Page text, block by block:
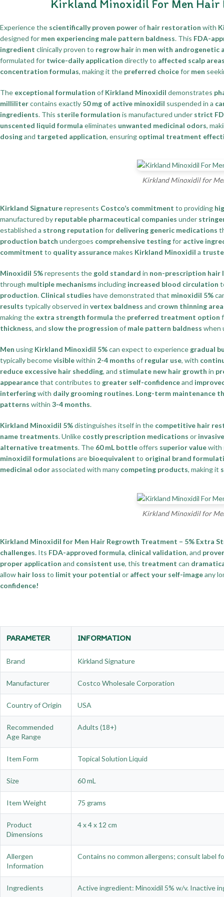
Kirkland Minoxidil For Men Hair
Experience the scientifically proven powerof hair restoration with
designed for men experiencing male pattern baldness. This FDA-
ingredient clinically proven to regrow hairin men with androgenetic
formulated for twice-daily application directly to affected scalp areas
concentration formulas, making it the preferred choicefor men
The exceptional formulation of Kirkland Minoxidil demonstrates
millilitercontains exactly 50 mg of active minoxidil suspended in a
ingredients. This sterile formulation is manufactured under strict
unscented liquid formula eliminates unwanted medicinal odors,
dosingand targeted application, ensuring optimal treatment
Kirkland Minoxidil for
Kirkland Signaturerepresents Costco’s commitment to providing
manufactured by reputable pharmaceutical companies under
established a strong reputation for delivering generic medications
production batch undergoes comprehensive testingfor active
commitment to quality assurancemakes Kirkland Minoxidil a
Minoxidil 5%represents the gold standard in non-prescription hair
through multiple mechanisms including increased blood circulation
production. Clinical studies have demonstrated that minoxidil 5%
results typically observed in vertex baldness and crown thinning
making the extra strength formula the preferred treatment option
thickness, and slow the progression of male pattern baldness when
Men using Kirkland Minoxidil 5%can expect to experience gradual
typically becomevisiblewithin 2-4 months of regular use, with
reduce excessive hair shedding, and stimulate new hair growth in
appearancethat contributes to greater self-confidenceand
interferingwith daily grooming routines. Long-term maintenance
patterns within 3-4 months.
Kirkland Minoxidil 5%distinguishes itself in the competitive hair
name treatments. Unlike costly prescription medications or
alternative treatments. The 60 mL bottleoffers superior valuewith
minoxidil formulations are bioequivalent to original brand
medicinal odorassociated with many competing products, making it
Kirkland Minoxidil for
Kirkland Minoxidil for Men Hair Regrowth Treatment – 5% Extra
challenges. Its FDA-approved formula, clinical validation, and
proper application and consistent use, this treatment can
allow hair loss to limit your potential or affect your self-imageany
confidence!
PARAMETER INFORMATION
Brand Kirkland Signature
Manufacturer Costco Wholesale Corporation
Country of Origin USA
Recommended
Age Range
Adults (18+)
Item Form Topical Solution Liquid
Size 60 mL
Item Weight 75 grams
Product
Dimensions
4 x 4 x 12 cm
Allergen
Information
Contains no common allergens; consult label
Ingredients Active ingredient: Minoxidil 5% w/v. Inactive